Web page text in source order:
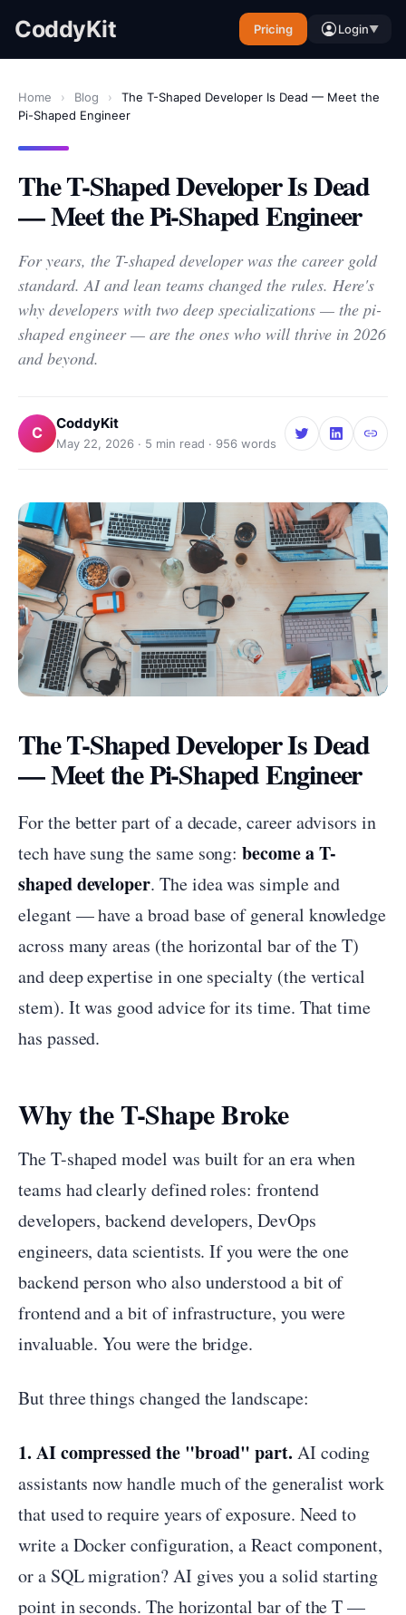
CoddyKit Pricing Login▼
Home › Blog ›
The T-Shaped Developer Is Dead — Meet the
Pi-Shaped Engineer
The T-Shaped Developer Is Dead
— Meet the Pi-Shaped Engineer
For years, the T-shaped developer was the career gold
standard. AI and lean teams changed the rules. Here's
why developers with two deep specializations — the pi-
shaped engineer — are the ones who will thrive in 2026
and beyond.
C CoddyKit
May 22, 2026 · 5 min read · 956 words
The T-Shaped Developer Is Dead
— Meet the Pi-Shaped Engineer
For the better part of a decade, career advisors in
tech have sung the same song:become a T-
shaped developer. The idea was simple and
elegant — have a broad base of general knowledge
across many areas (the horizontal bar of the T)
and deep expertise in one specialty (the vertical
stem). It was good advice for its time. That time
has passed.
Why the T-Shape Broke
The T-shaped model was built for an era when
teams had clearly defined roles: frontend
developers, backend developers, DevOps
engineers, data scientists. If you were the one
backend person who also understood a bit of
frontend and a bit of infrastructure, you were
invaluable. You were the bridge.
But three things changed the landscape:
1. AI compressed the "broad" part. AI coding
assistants now handle much of the generalist work
that used to require years of exposure. Need to
write a Docker configuration, a React component,
or a SQL migration? AI gives you a solid starting
point in seconds. The horizontal bar of the T —